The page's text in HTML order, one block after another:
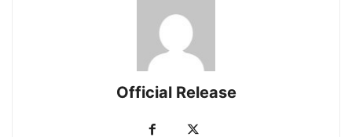
Official Release